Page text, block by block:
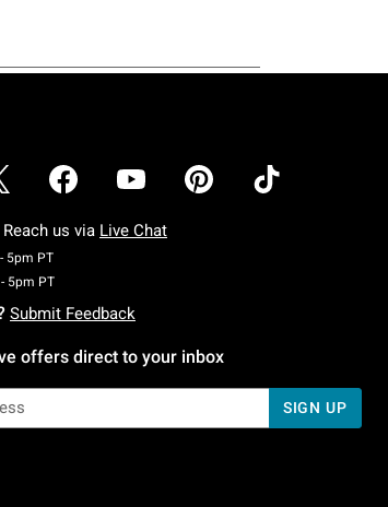
Reach us via Live Chat
5pm PTMonday To Friday: 7 AM To 5 PM Pacific Time
5pm PTSaturday To Sunday: 7 AM To 5 PM Pacific Time
Submit Feedback
offers direct to your inbox
SIGN UP